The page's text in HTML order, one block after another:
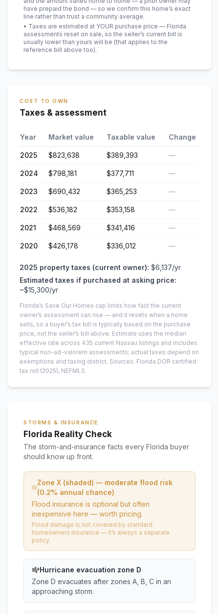
have prepaid the bond — so we confirm this home’s exact
line rather than trust a community average.
• Taxes are estimated at YOUR purchase price — Florida
assessments reset on sale, so the seller’s current bill is
usually lower than yours will be (that applies to the
reference bill above too).
COST TO OWN
Taxes & assessment
Year Market value Taxable value Change
2025 $823,638 $389,393 —
2024 $798,181 $377,711 —
2023 $690,432 $365,253 —
2022 $536,182 $353,158 —
2021 $468,569 $341,416 —
2020 $426,178 $336,012 —
2025 property taxes (current owner): $6,137/yr
Estimated taxes if purchased at asking price:
~$15,300/yr
Florida’s Save Our Homes cap limits how fast the current
owner’s assessment can rise — and it resets when a home
sells, so a buyer’s tax bill is typically based on the purchase
price, not the seller’s bill above. Estimate uses the median
effective rate across 435 current Nassau listings and includes
typical non-ad-valorem assessments; actual taxes depend on
exemptions and taxing district. Sources: Florida DOR certified
tax roll (2025), NEFMLS.
STORMS & INSURANCE
Florida Reality Check
The storm-and-insurance facts every Florida buyer
should know up front.
Zone X (shaded) — moderate flood risk
(0.2% annual chance)
Flood insurance is optional but often
inexpensive here — worth pricing.
Flood damage is not covered by standard
homeowners insurance — it’s always a separate
policy.
Hurricane evacuation zone D
Zone D evacuates after zones A, B, C in an
approaching storm.